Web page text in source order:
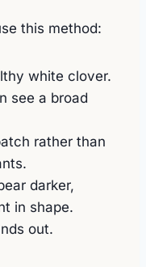
this method:
white clover.
see a broad
rather than
darker,
in shape.
out.